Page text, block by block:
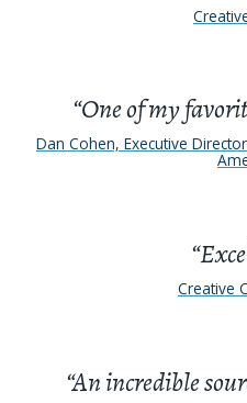
“One of my
Dan Cohen, Executive
Creative
“An incredible